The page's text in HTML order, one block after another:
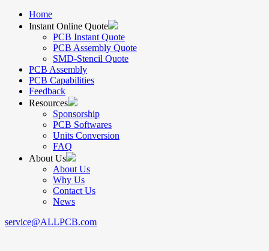
Home
Instant Online Quote
PCB Instant Quote
PCB Assembly Quote
SMD-Stencil Quote
PCB Assembly
PCB Capabilities
Feedback
Resources
Sponsorship
PCB Softwares
Units Conversion
FAQ
About Us
About Us
Why Us
Contact Us
News
service@ALLPCB.com